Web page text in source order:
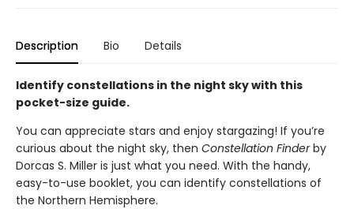
Description Bio Details
Identify constellations in the night sky with this
pocket-size guide.
You can appreciate stars and enjoy stargazing! If you’re
curious about the night sky, then Constellation Finderby
Dorcas S. Miller is just what you need. With the handy,
easy-to-use booklet, you can identify constellations of
the Northern Hemisphere.